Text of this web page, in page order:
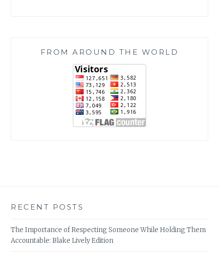
FROM AROUND THE WORLD
RECENT POSTS
The Importance of Respecting Someone While Holding Them
Accountable: Blake Lively Edition